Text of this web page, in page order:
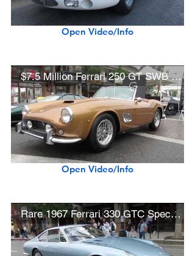
Open Video/Info
$7.5 Million Ferrari 250 GT SWB California Spider
Open Video/Info
Rare 1967 Ferrari 330 GTC Speciale (Best in Show Winner - Concorso Ferrari)